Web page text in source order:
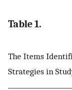
Table 1.
The Items
Strategies in